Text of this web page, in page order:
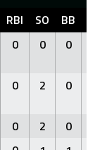
RBI SO BB
0 0 0
0 2 0
0 2 0